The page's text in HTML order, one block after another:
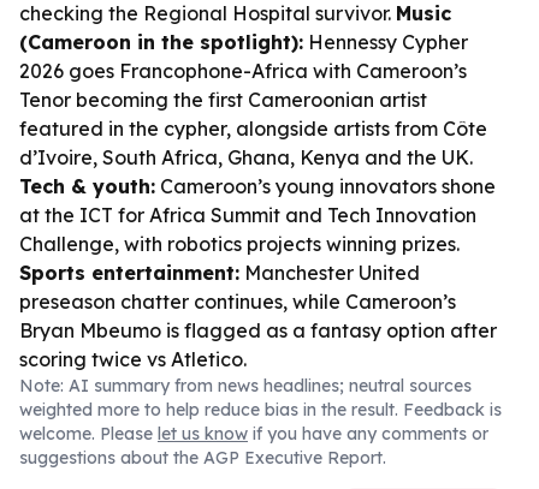
checking the Regional Hospital survivor. Music
(Cameroon in the spotlight): Hennessy Cypher
2026 goes Francophone-Africa with Cameroon’s
Tenor becoming the first Cameroonian artist
featured in the cypher, alongside artists from Côte
d’Ivoire, South Africa, Ghana, Kenya and the UK.
Tech & youth: Cameroon’s young innovators shone
at the ICT for Africa Summit and Tech Innovation
Challenge, with robotics projects winning prizes.
Sports entertainment: Manchester United
preseason chatter continues, while Cameroon’s
Bryan Mbeumo is flagged as a fantasy option after
scoring twice vs Atletico.
Note: AI summary from news headlines; neutral sources
weighted more to help reduce bias in the result. Feedback is
welcome. Please let us know if you have any comments or
suggestions about the AGP Executive Report.